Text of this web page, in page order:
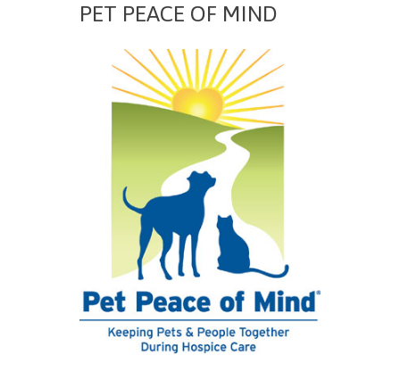
PET PEACE OF MIND